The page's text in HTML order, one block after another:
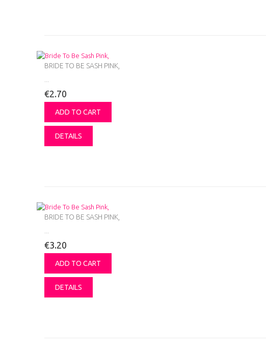
BRIDE TO BE SASH PINK,
€2.70
ADD TO CART
DETAILS
BRIDE TO BE SASH PINK,
€3.20
ADD TO CART
DETAILS